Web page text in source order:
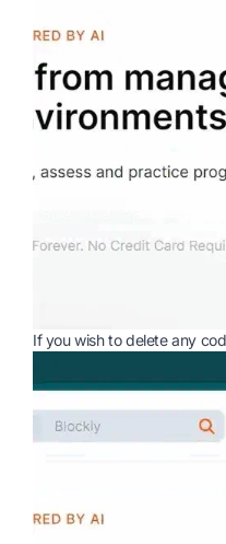
If you wish to delete any